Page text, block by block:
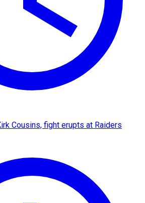
Cousins, fight erupts at Raiders